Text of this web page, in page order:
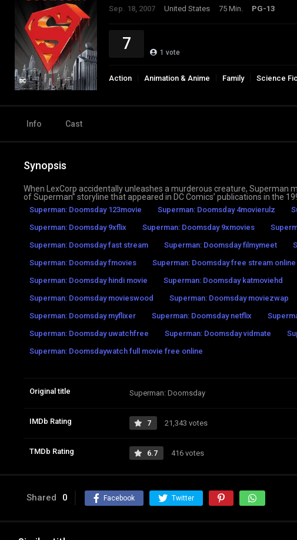
Sep. 18, 2007 United States 75 Min. PG-13
7 1 vote
Action Animation & Anime Family Science
Info Cast
Synopsis
When LexCorp accidentally unleashes a murderous creature, Superman
of Superman” storyline that appeared in DC Comics’ publications in the
Superman: Doomsday 123movie Superman: Doomsday 4movierulz
Superman: Doomsday 9xflix
Superman: Doomsday 9xmovies
Superman: Doomsday fast stream
Superman: Doomsday filmymeet
Superman: Doomsday fmovies
Superman: Doomsday free stream online
Superman: Doomsday hindi movie
Superman: Doomsday katmoviehd
Superman: Doomsday movieswood
Superman: Doomsday moviezwap
Superman: Doomsday myflixer
Superman: Doomsday netflix
Superman: Doomsday uwatchfree
Superman: Doomsday vidmate
Superman: Doomsdaywatch full movie free online
Original title Superman: Doomsday
IMDb Rating 7 21,343 votes
TMDb Rating 6.7 416 votes
Shared 0 Facebook Twitter